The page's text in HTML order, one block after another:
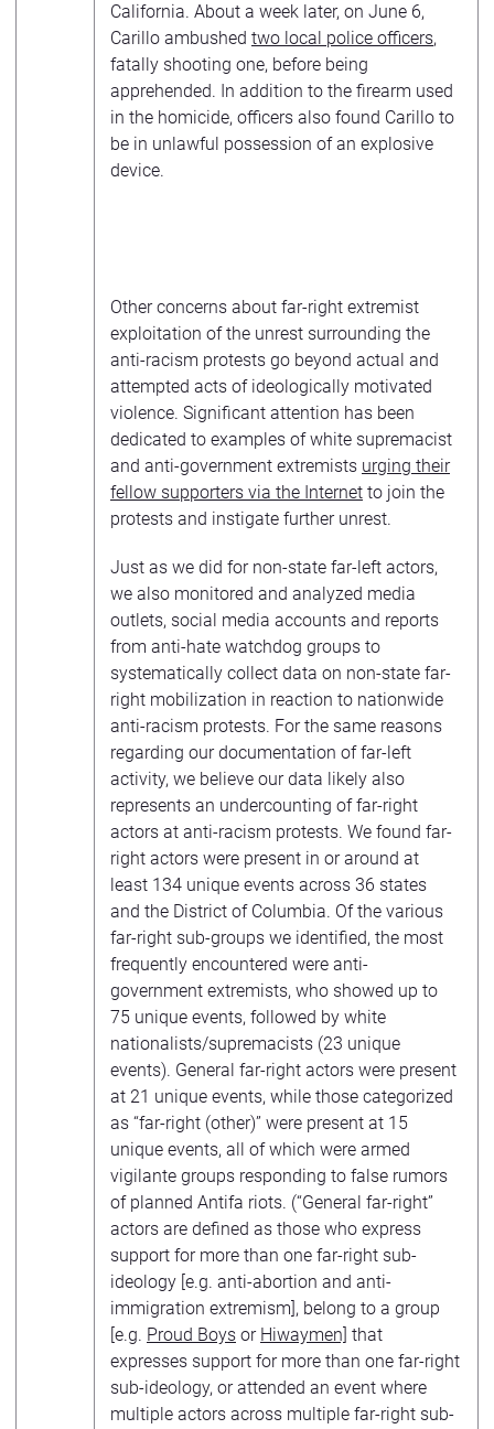
California. About a week later, on June 6,
Carillo ambushed two local police officers,
fatally shooting one, before being
apprehended. In addition to the firearm used
in the homicide, officers also found Carillo to
be in unlawful possession of an explosive
device.
Other concerns about far-right extremist
exploitation of the unrest surrounding the
anti-racism protests go beyond actual and
attempted acts of ideologically motivated
violence. Significant attention has been
dedicated to examples of white supremacist
and anti-government extremists urging their
fellow supporters via the Internet to join the
protests and instigate further unrest.
Just as we did for non-state far-left actors,
we also monitored and analyzed media
outlets, social media accounts and reports
from anti-hate watchdog groups to
systematically collect data on non-state far-
right mobilization in reaction to nationwide
anti-racism protests. For the same reasons
regarding our documentation of far-left
activity, we believe our data likely also
represents an undercounting of far-right
actors at anti-racism protests. We found far-
right actors were present in or around at
least 134 unique events across 36 states
and the District of Columbia. Of the various
far-right sub-groups we identified, the most
frequently encountered were anti-
government extremists, who showed up to
75 unique events, followed by white
nationalists/supremacists (23 unique
events). General far-right actors were present
at 21 unique events, while those categorized
as “far-right (other)” were present at 15
unique events, all of which were armed
vigilante groups responding to false rumors
of planned Antifa riots. (“General far-right”
actors are defined as those who express
support for more than one far-right sub-
ideology [e.g. anti-abortion and anti-
immigration extremism], belong to a group
[e.g. Proud Boys or Hiwaymen] that
expresses support for more than one far-right
sub-ideology, or attended an event where
multiple actors across multiple far-right sub-